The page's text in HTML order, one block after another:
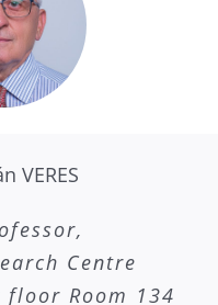
VERES
Centre
floor Room 134